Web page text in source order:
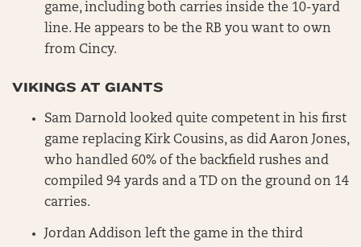
game, including both carries inside the 10-yard
line. He appears to be the RB you want to own
from Cincy.
VIKINGS AT GIANTS
Sam Darnold looked quite competent in his first
game replacing Kirk Cousins, as did Aaron Jones,
who handled 60% of the backfield rushes and
compiled 94 yards and a TD on the ground on 14
carries.
Jordan Addison left the game in the third